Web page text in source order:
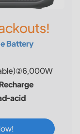
Battery
acid